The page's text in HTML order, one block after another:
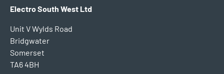
Electro South West Ltd
Unit V Wylds Road
Bridgwater
Somerset
TA6 4BH